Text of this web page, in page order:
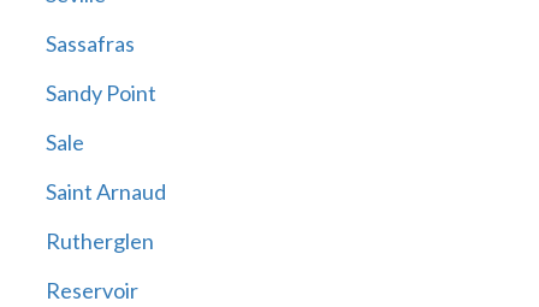
Sassafras
Sandy Point
Sale
Saint Arnaud
Rutherglen
Reservoir